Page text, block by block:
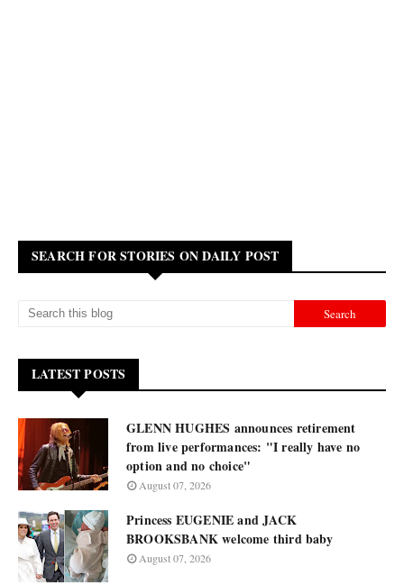
SEARCH FOR STORIES ON DAILY POST
LATEST POSTS
GLENN HUGHES announces retirement
from live performances: "I really have no
option and no choice"
August 07, 2026
Princess EUGENIE and JACK
BROOKSBANK welcome third baby
August 07, 2026